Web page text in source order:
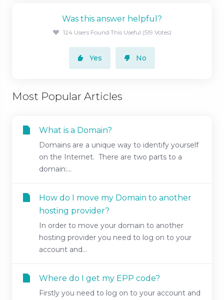
Was this answer helpful?
124 Users Found This Useful (519 Votes)
Yes No
Most Popular Articles
What is a Domain?
Domains are a unique way to identify yourself
on the Internet. There are two parts to a
domain:...
How do I move my Domain to another
hosting provider?
In order to move your domain to another
hosting provider you need to log on to your
account and...
Where do I get my EPP code?
Firstly you need to log on to your account and